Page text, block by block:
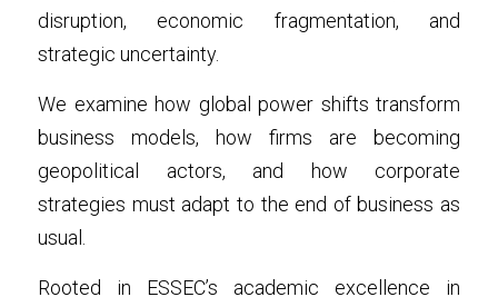
disruption, economic fragmentation, and
strategic uncertainty.
We examine how global power shifts transform
business models, how firms are becoming
geopolitical actors, and how corporate
strategies must adapt to the end of business as
usual.
Rooted in ESSEC’s academic excellence in